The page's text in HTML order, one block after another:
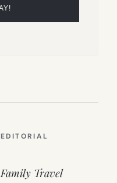
EDITORIAL
Family Travel